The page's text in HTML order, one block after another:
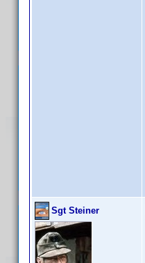
Sgt Steiner